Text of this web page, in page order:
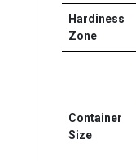
Hardiness
Zone
Container
Size